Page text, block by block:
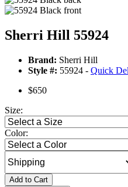
Sherri Hill 55924
Brand: Sherri Hill
Style #: 55924 - Quick
$650
Size:
Color:
Add to Cart